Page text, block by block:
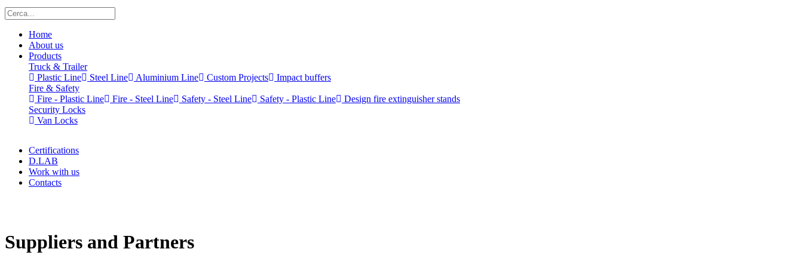
Home
About us
Products
Truck & Trailer
Plastic Line
Steel Line Aluminium Line Custom Projects
Impact buffers
Fire & Safety
Fire - Plastic Line
Fire - Steel Line Safety - Steel Line Safety - Plastic Line
Design fire extinguisher stands
Security Locks
Van Locks
Certifications
D.LAB
Work with us
Contacts
Suppliers and Partners